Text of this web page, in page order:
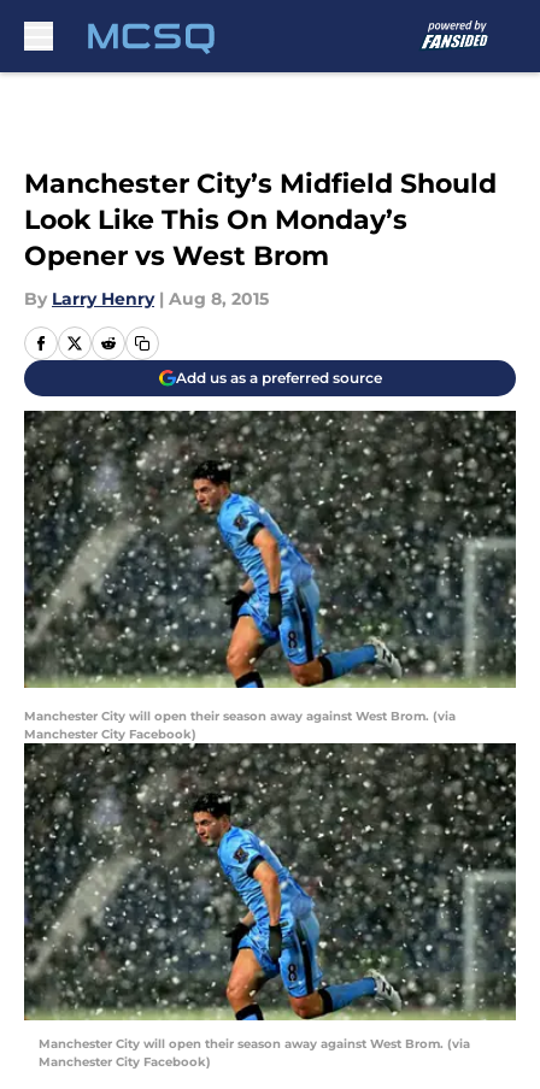
Manchester City’s Midfield Should
Look Like This On Monday’s
Opener vs West Brom
By Larry Henry | Aug 8, 2015
Add us as a preferred source
Manchester City will open their season away against West Brom. (via
Manchester City Facebook)
Manchester City will open their season away against West Brom. (via
Manchester City Facebook)